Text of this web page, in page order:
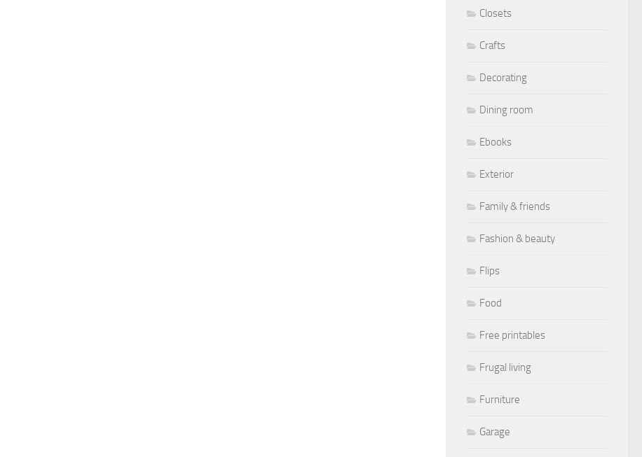
Closets
Crafts
Decorating
Dining room
Ebooks
Exterior
Family & friends
Fashion & beauty
Flips
Food
Free printables
Frugal living
Furniture
Garage